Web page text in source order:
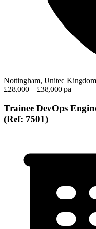
Nottingham, United Kingdom
£28,000 – £38,000 pa
Trainee DevOps
(Ref: 7501)